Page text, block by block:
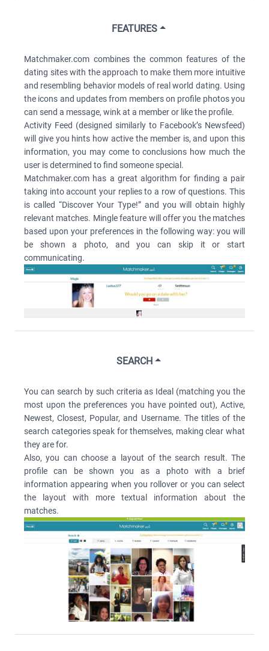
FEATURES
Matchmaker.com combines the common features of the
dating sites with the approach to make them more intuitive
and resembling behavior models of real world dating. Using
the icons and updates from members on profile photos you
can send a message, wink at a member or like the profile.
Activity Feed (designed similarly to Facebook’s Newsfeed)
will give you hints how active the member is, and upon this
information, you may come to conclusions how much the
user is determined to find someone special.
Matchmaker.com has a great algorithm for finding a pair
taking into account your replies to a row of questions. This
is called “Discover Your Type!” and you will obtain highly
relevant matches. Mingle feature will offer you the matches
based upon your preferences in the following way: you will
be shown a photo, and you can skip it or start
communicating.
SEARCH
You can search by such criteria as Ideal (matching you the
most upon the preferences you have pointed out), Active,
Newest, Closest, Popular, and Username. The titles of the
search categories speak for themselves, making clear what
they are for.
Also, you can choose a layout of the search result. The
profile can be shown you as a photo with a brief
information appearing when you rollover or you can select
the layout with more textual information about the
matches.